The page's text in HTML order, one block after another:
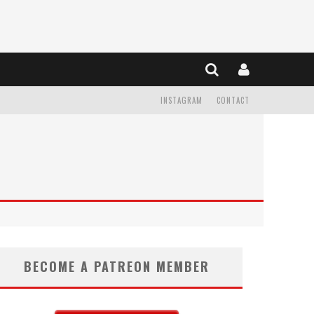
CONTACT
INSTAGRAM
BECOME A PATREON MEMBER